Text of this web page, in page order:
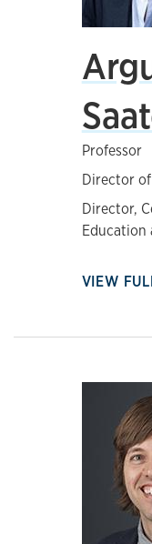
Professor
Director
Director,
Education
VIEW